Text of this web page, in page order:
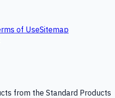
of UseSitemap
from the Standard Products